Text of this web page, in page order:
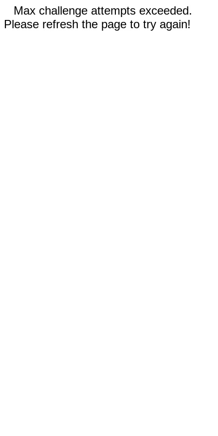
Max challenge attempts exceeded.
Please refresh the page to try again!